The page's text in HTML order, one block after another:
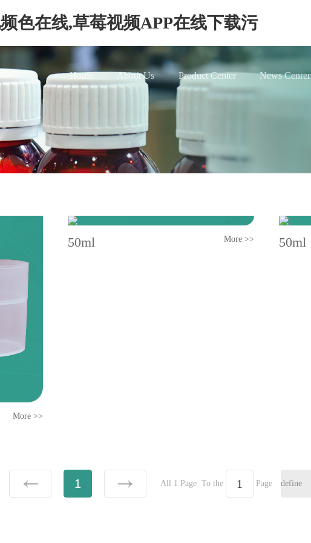
色在线,草莓视频APP在线下载污
Home About Us Product Center News Cenrer
More >>
More >>
50ml 50ml
1 All 1 Page To the Page